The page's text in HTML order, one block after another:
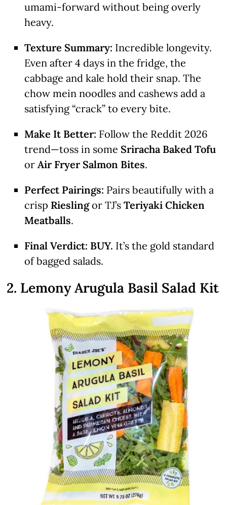
umami-forward without being overly
heavy.
Texture Summary: Incredible longevity.
Even after 4 days in the fridge, the
cabbage and kale hold their snap. The
chow mein noodles and cashews add a
satisfying “crack” to every bite.
Make It Better: Follow the Reddit 2026
trend—toss in some Sriracha Baked Tofu
orAir Fryer Salmon Bites.
Perfect Pairings: Pairs beautifully with a
crisp Rieslingor TJ’sTeriyaki Chicken
Meatballs.
Final Verdict: BUY. It’s the gold standard
of bagged salads.
2. Lemony Arugula Basil Salad Kit